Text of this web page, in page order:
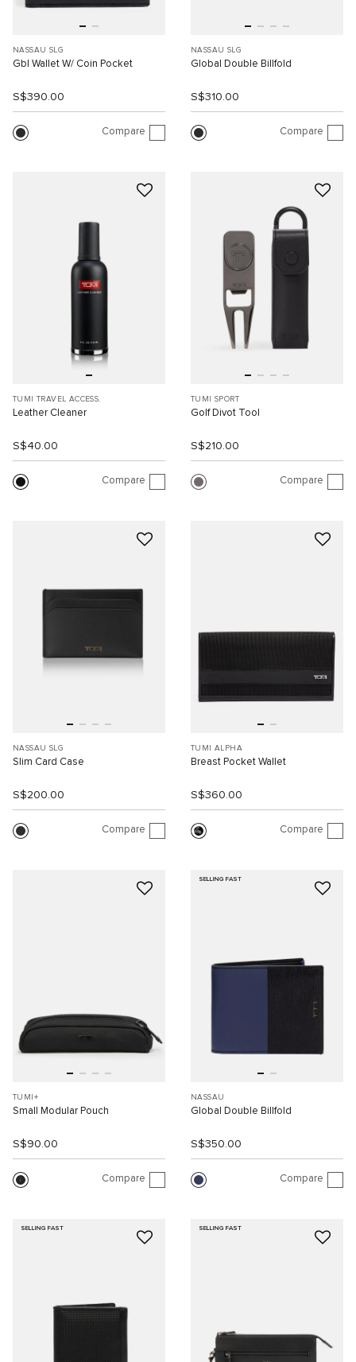
NASSAU SLG
Gbl Wallet W/ Coin Pocket
S$390.00
Compare
NASSAU SLG
Global Double Billfold
S$310.00
Compare
TUMI TRAVEL ACCESS.
Leather Cleaner
S$40.00
Compare
TUMI SPORT
Golf Divot Tool
S$210.00
Compare
NASSAU SLG
Slim Card Case
S$200.00
Compare
TUMI ALPHA
Breast Pocket Wallet
S$360.00
Compare
TUMI+
Small Modular Pouch
S$90.00
Compare
SELLING FAST
NASSAU
Global Double Billfold
S$350.00
Compare
SELLING FAST SELLING FAST